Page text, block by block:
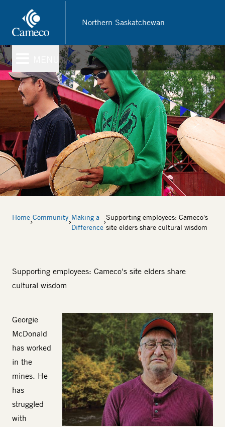
main
Northern Saskatchewan
Breadcrumb
Home Community Making a
Difference
Supporting employees: Cameco's
site elders share cultural wisdom
Supporting employees: Cameco's site elders share
cultural wisdom
Body Image
Georgie
McDonald
has worked
in the
mines. He
has
struggled
with